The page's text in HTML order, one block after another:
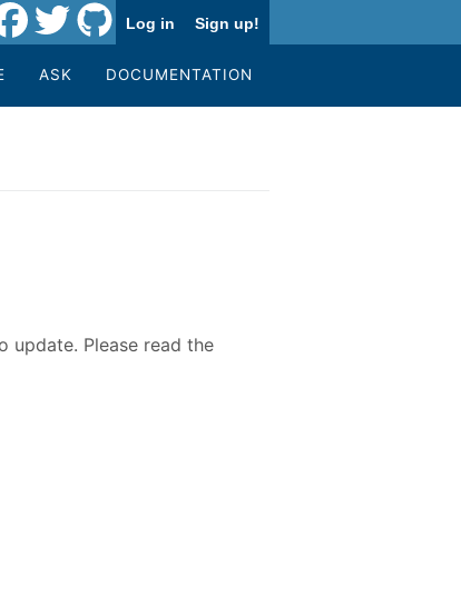
Log in Sign up!
ASK DOCUMENTATION
update. Please read the